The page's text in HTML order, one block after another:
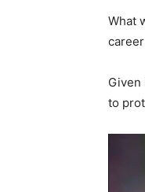
What
Given
to